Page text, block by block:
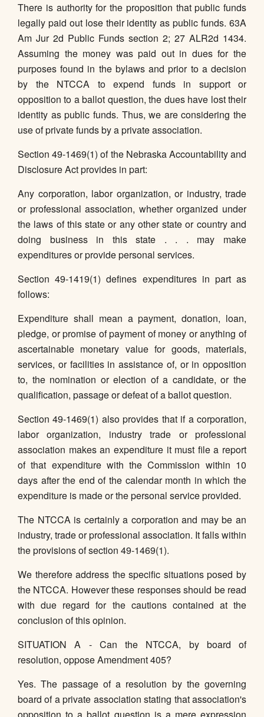
There is authority for the proposition that public funds
legally paid out lose their identity as public funds. 63A
Am Jur 2d Public Funds section 2; 27 ALR2d 1434.
Assuming the money was paid out in dues for the
purposes found in the bylaws and prior to a decision
by the NTCCA to expend funds in support or
opposition to a ballot question, the dues have lost their
identity as public funds. Thus, we are considering the
use of private funds by a private association.
Section 49-1469(1) of the Nebraska Accountability and
Disclosure Act provides in part:
Any corporation, labor organization, or industry, trade
or professional association, whether organized under
the laws of this state or any other state or country and
doing business in this state . . . may make
expenditures or provide personal services.
Section 49-1419(1) defines expenditures in part as
follows:
Expenditure shall mean a payment, donation, loan,
pledge, or promise of payment of money or anything of
ascertainable monetary value for goods, materials,
services, or facilities in assistance of, or in opposition
to, the nomination or election of a candidate, or the
qualification, passage or defeat of a ballot question.
Section 49-1469(1) also provides that if a corporation,
labor organization, industry trade or professional
association makes an expenditure it must file a report
of that expenditure with the Commission within 10
days after the end of the calendar month in which the
expenditure is made or the personal service provided.
The NTCCA is certainly a corporation and may be an
industry, trade or professional association. It falls within
the provisions of section 49-1469(1).
We therefore address the specific situations posed by
the NTCCA. However these responses should be read
with due regard for the cautions contained at the
conclusion of this opinion.
SITUATION A - Can the NTCCA, by board of
resolution, oppose Amendment 405?
Yes. The passage of a resolution by the governing
board of a private association stating that association's